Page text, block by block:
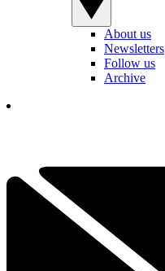
About us
Newsletters
Follow us
Archive